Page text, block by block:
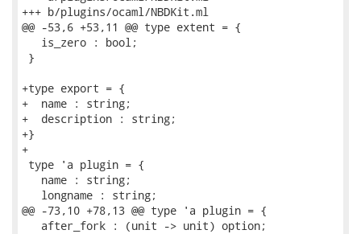
+++ b/plugins/ocaml/NBDKit.ml
@@ -53,6 +53,11 @@ type extent = {
   is_zero : bool;
}
+type export = {
+  name : string;
+  description : string;
+}
+
type 'a plugin = {
   name : string;
   longname : string;
@@ -73,10 +78,13 @@ type 'a plugin = {
   after_fork : (unit -> unit) option;